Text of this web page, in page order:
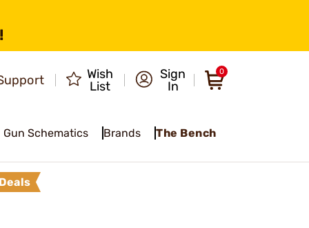
Wish
List
Sign
In
0
Gun Schematics Brands The Bench
Deals